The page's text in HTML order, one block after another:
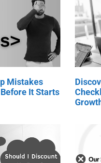
Mistakes
It Starts